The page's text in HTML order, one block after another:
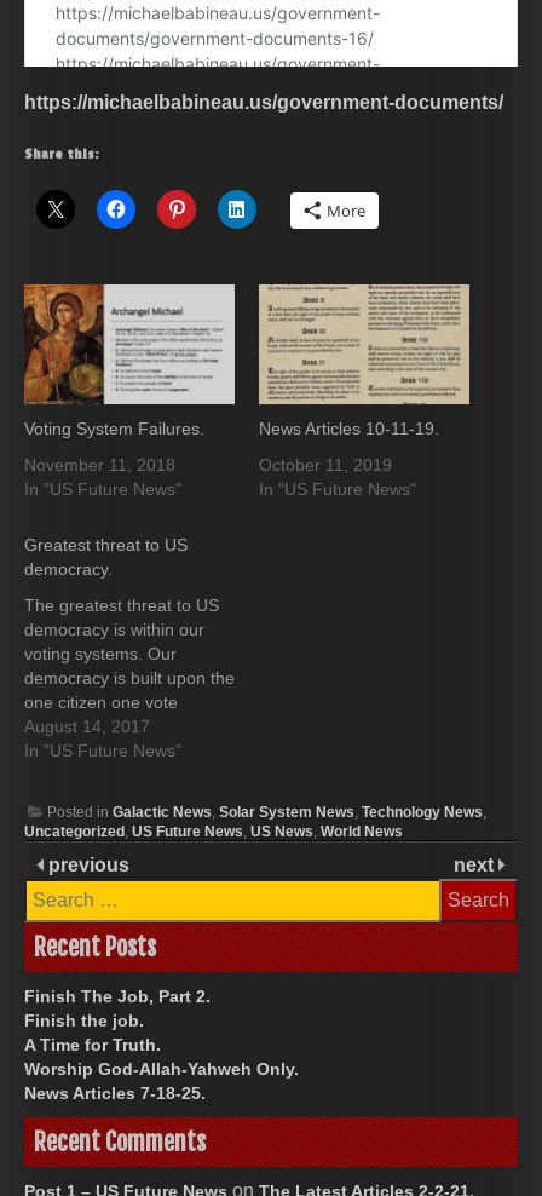
https://michaelbabineau.us/government-documents/
Share this:
More
Voting System Failures.
November 11, 2018
In "US Future News"
News Articles 10-11-19.
October 11, 2019
In "US Future News"
Greatest threat to US
democracy.
The greatest threat to US
democracy is within our
voting systems. Our
democracy is built upon the
one citizen one vote
principle. The attempted
attacks by the Russians
our voting systems from
within, is another issue. We
had illegal immigrants…
August 14, 2017
In "US Future News"
Posted in Galactic News, Solar System News, Technology News,
Uncategorized , US Future News, US News, World News
previous
next
Search
for:
Recent Posts
Finish The Job, Part 2.
Finish the job.
A Time for Truth.
Worship God-Allah-Yahweh Only.
News Articles 7-18-25.
Recent Comments
Post 1 – US Future News on The Latest Articles 2-2-21.